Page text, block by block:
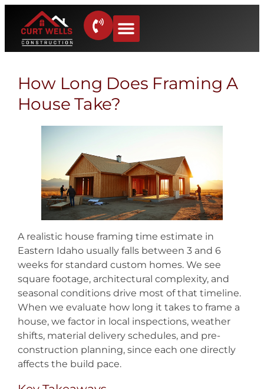
How Long Does Framing A
House Take?
A realistic house framing time estimate in
Eastern Idaho usually falls between 3 and 6
weeks for standard custom homes. We see
square footage, architectural complexity, and
seasonal conditions drive most of that timeline.
When we evaluate how long it takes to frame a
house, we factor in local inspections, weather
shifts, material delivery schedules, and pre-
construction planning, since each one directly
affects the build pace.